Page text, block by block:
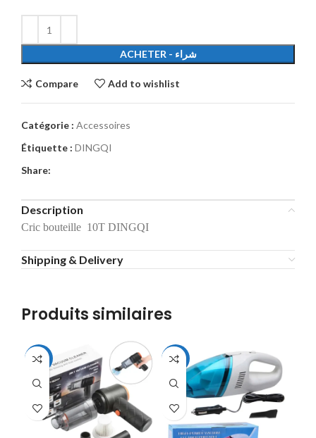
ACHETER - شراء
Compare Add to wishlist
Catégorie : Accessoires
Étiquette : DINGQI
Share:
Description
Cric bouteille 10T DINGQI
Shipping & Delivery
Produits similaires
-56% -31%